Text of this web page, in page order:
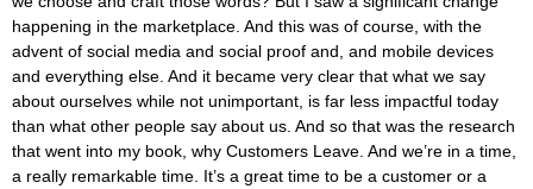
happening in the marketplace. And this was of course, with the
advent of social media and social proof and, and mobile devices
and everything else. And it became very clear that what we say
about ourselves while not unimportant, is far less impactful today
than what other people say about us. And so that was the research
that went into my book, why Customers Leave. And we’re in a time,
a really remarkable time. It’s a great time to be a customer or a